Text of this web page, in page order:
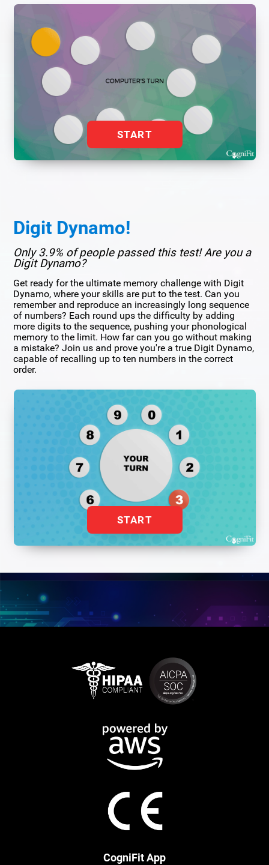
START
Digit Dynamo!
Only 3.9% of people passed this test! Are you a
Digit Dynamo?
Get ready for the ultimate memory challenge with Digit
Dynamo, where your skills are put to the test. Can you
remember and reproduce an increasingly long sequence
of numbers? Each round ups the difficulty by adding
more digits to the sequence, pushing your phonological
memory to the limit. How far can you go without making
a mistake? Join us and prove you're a true Digit Dynamo,
capable of recalling up to ten numbers in the correct
order.
START
CogniFit App